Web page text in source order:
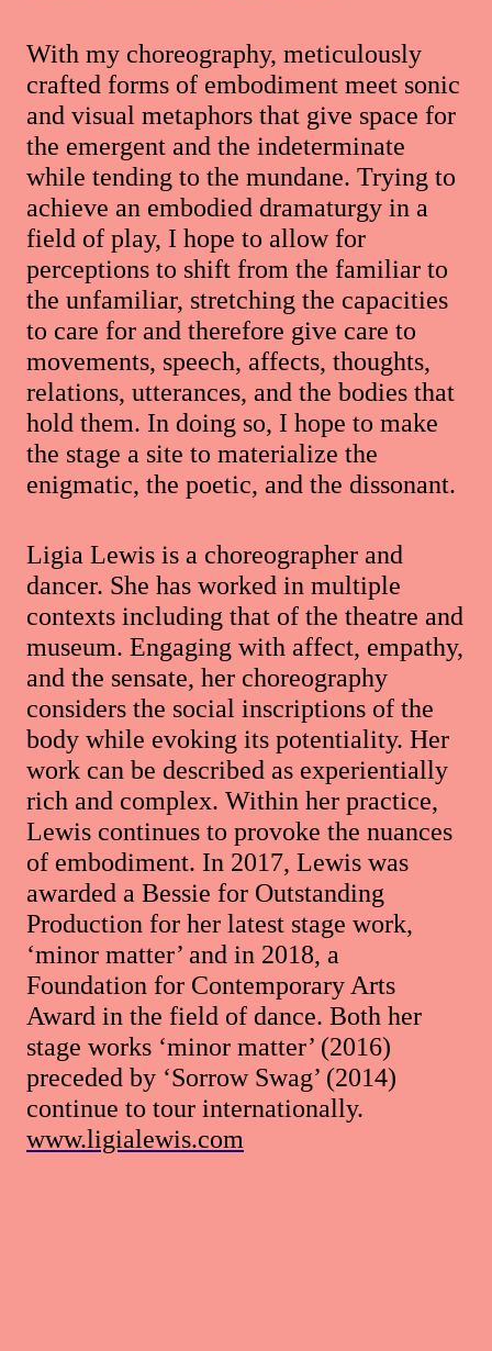
With my choreography, meticulously
crafted forms of embodiment meet sonic
and visual metaphors that give space for
the emergent and the indeterminate
while tending to the mundane. Trying to
achieve an embodied dramaturgy in a
field of play, I hope to allow for
perceptions to shift from the familiar to
the unfamiliar, stretching the capacities
to care for and therefore give care to
movements, speech, affects, thoughts,
relations, utterances, and the bodies that
hold them. In doing so, I hope to make
the stage a site to materialize the
enigmatic, the poetic, and the dissonant.
Ligia Lewis is a choreographer and
dancer. She has worked in multiple
contexts including that of the theatre and
museum. Engaging with affect, empathy,
and the sensate, her choreography
considers the social inscriptions of the
body while evoking its potentiality. Her
work can be described as experientially
rich and complex. Within her practice,
Lewis continues to provoke the nuances
of embodiment. In 2017, Lewis was
awarded a Bessie for Outstanding
Production for her latest stage work,
‘minor matter’ and in 2018, a
Foundation for Contemporary Arts
Award in the field of dance. Both her
stage works ‘minor matter’ (2016)
preceded by ‘Sorrow Swag’ (2014)
continue to tour internationally.
www.ligialewis.com